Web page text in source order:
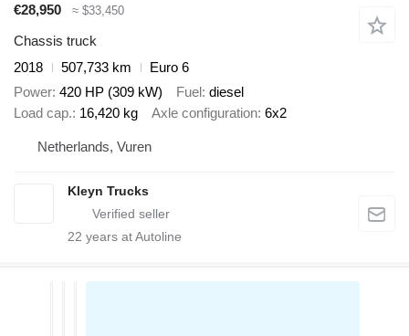
€28,950
≈ $33,450
Chassis truck
2018
507,733 km
Euro 6
Power 420 HP (309 kW) Fuel diesel
Load cap. 16,420 kg Axle configuration 6x2
Netherlands, Vuren
Kleyn Trucks
22 years at Autoline